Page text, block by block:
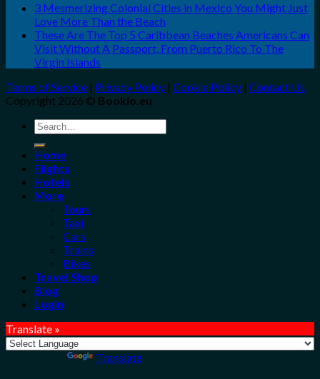
3 Mesmerizing Colonial Cities in Mexico You Might Just
Love More Than the Beach
These Are The Top 5 Caribbean Beaches Americans Can
Visit Without A Passport, From Puerto Rico To The
Virgin Islands
Terms of Service | Privacy Policy | Cookie Policy | Contact Us
Copyright 2026 © Bookio.eu
Search
for:
Home
Flights
Hotels
More
Tours
Taxi
Cars
Trains
Bikes
Travel Shop
Blog
Login
Translate »
Translate